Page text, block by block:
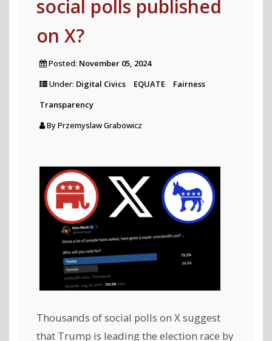
social polls published
on X?
Posted: November 05, 2024
Under: Digital Civics EQUATE
Fairness
Transparency
ByPrzemyslaw Grabowicz
Thousands of social polls on X suggest
that Trump is leading the election race by